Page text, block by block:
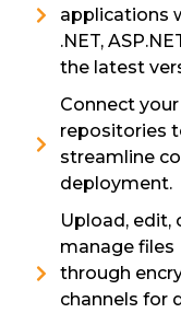
applications
.NET,
the latest
Connect
repositories
streamline
deployment.
Upload, edit,
manage files
through
channels for